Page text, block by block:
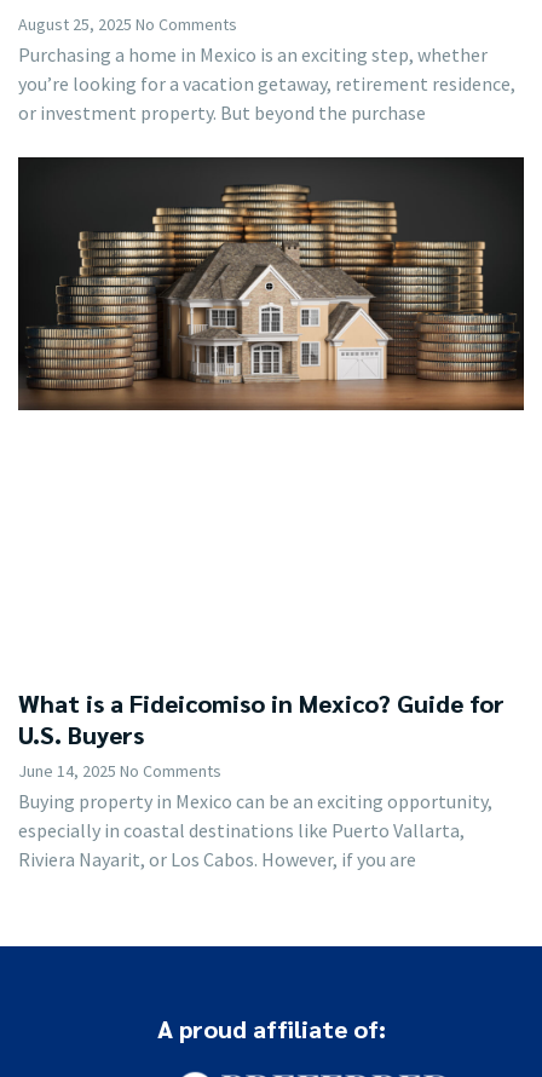
August 25, 2025 No Comments
Purchasing a home in Mexico is an exciting step, whether
you’re looking for a vacation getaway, retirement residence,
or investment property. But beyond the purchase
What is a Fideicomiso in Mexico? Guide for
U.S. Buyers
June 14, 2025 No Comments
Buying property in Mexico can be an exciting opportunity,
especially in coastal destinations like Puerto Vallarta,
Riviera Nayarit, or Los Cabos. However, if you are
A proud affiliate of: